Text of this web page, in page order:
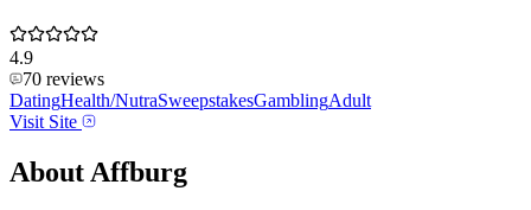
4.9
70 reviews
DatingHealth/NutraSweepstakesGamblingAdult
Visit Site
About Affburg